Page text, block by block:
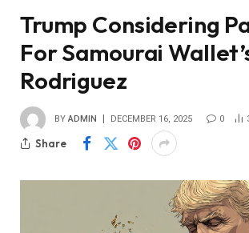
Trump Considering
For Samourai
Rodriguez
BY ADMIN DECEMBER 16, 2025 0
Share